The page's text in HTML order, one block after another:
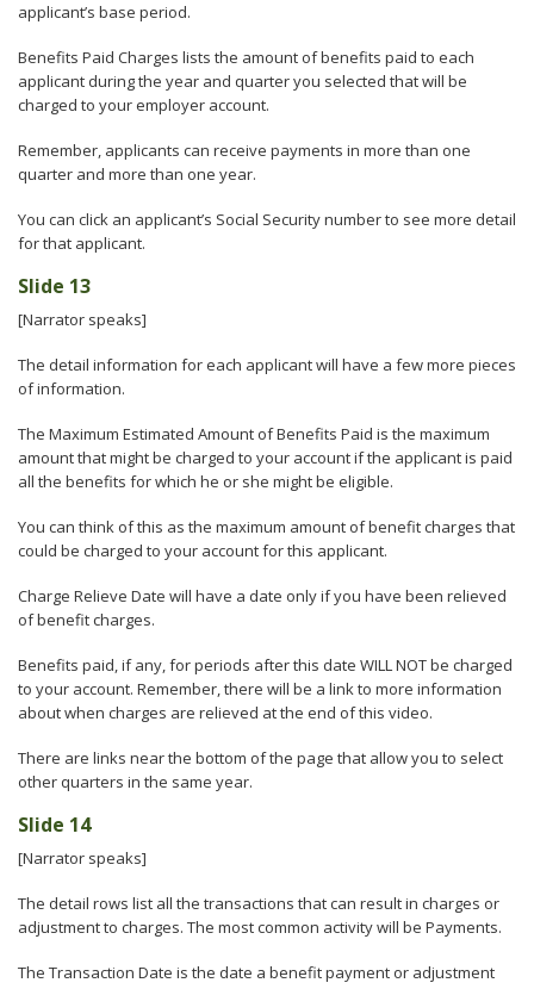
applicant’s base period.
Benefits Paid Charges lists the amount of benefits paid to each
applicant during the year and quarter you selected that will be
charged to your employer account.
Remember, applicants can receive payments in more than one
quarter and more than one year.
You can click an applicant’s Social Security number to see more detail
for that applicant.
Slide 13
[Narrator speaks]
The detail information for each applicant will have a few more pieces
of information.
The Maximum Estimated Amount of Benefits Paid is the maximum
amount that might be charged to your account if the applicant is paid
all the benefits for which he or she might be eligible.
You can think of this as the maximum amount of benefit charges that
could be charged to your account for this applicant.
Charge Relieve Date will have a date only if you have been relieved
of benefit charges.
Benefits paid, if any, for periods after this date WILL NOT be charged
to your account. Remember, there will be a link to more information
about when charges are relieved at the end of this video.
There are links near the bottom of the page that allow you to select
other quarters in the same year.
Slide 14
[Narrator speaks]
The detail rows list all the transactions that can result in charges or
adjustment to charges. The most common activity will be Payments.
The Transaction Date is the date a benefit payment or adjustment